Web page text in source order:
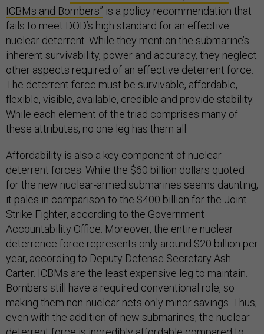
ICBMs and Bombers” is a policy recommendation that
fails to meet DOD’s high standard for an effective
nuclear deterrent. While they mention the submarine’s
inherent survivability, power and accuracy, they neglect
other aspects required of an effective deterrent force.
The deterrent force must be survivable, affordable,
flexible, visible, available, credible and provide stability.
While each element of the triad comprises many of
these attributes, no one leg has them all.
Affordability is also a key component of nuclear
deterrent forces. While the $60 billion dollars quoted
for the new nuclear-armed submarines seems daunting,
it pales in comparison to the $400 billion for the Joint
Strike Fighter, according to the Government
Accountability Office. Moreover, the entire nuclear
deterrence force represents only around $20 billion per
year, according to Deputy Defense Secretary Ash
Carter. ICBMs are the least expensive leg to maintain.
Bombers still have a required conventional role, so
making them non-nuclear nets only minor savings. Thus,
even with the addition of new submarines, the nuclear